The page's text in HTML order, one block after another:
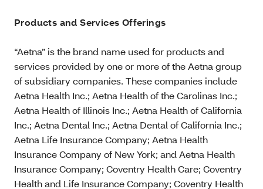
Products and Services Offerings
“Aetna” is the brand name used for products and
services provided by one or more of the Aetna group
of subsidiary companies. These companies include
Aetna Health Inc.; Aetna Health of the Carolinas Inc.;
Aetna Health of Illinois Inc.; Aetna Health of California
Inc.; Aetna Dental Inc.; Aetna Dental of California Inc.;
Aetna Life Insurance Company; Aetna Health
Insurance Company of New York; and Aetna Health
Insurance Company; Coventry Health Care; Coventry
Health and Life Insurance Company; Coventry Health